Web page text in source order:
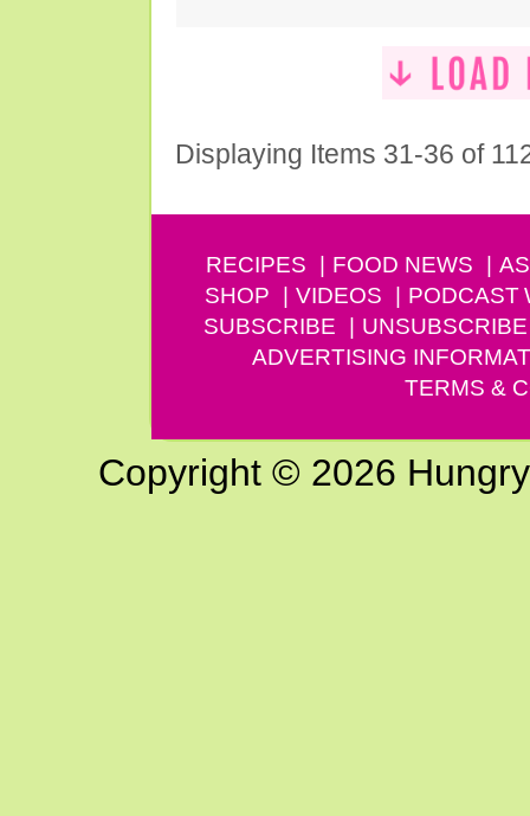
Displaying Items 31-36 of
RECIPES FOOD NEWS
SHOP
VIDEOS PODCAST
SUBSCRIBE
UNSUBSCRIBE
ADVERTISING
TERMS &
Copyright © 2026